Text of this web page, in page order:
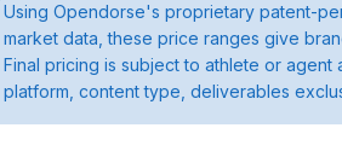
Using Opendorse's proprietary patent-
market data, these price ranges give
Final pricing is subject to athlete or
platform, content type, deliverables